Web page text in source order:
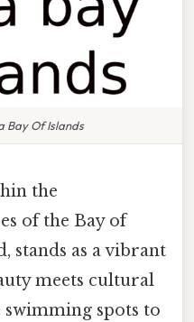
Bay Of Islands
the
of the Bay of
stands as a vibrant
meets cultural
swimming spots to